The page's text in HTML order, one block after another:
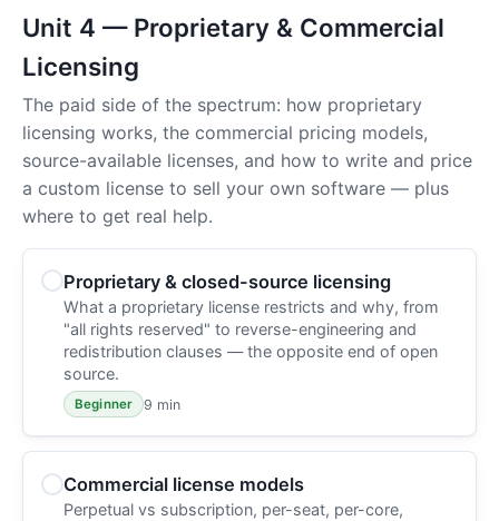
Unit 4 — Proprietary & Commercial
Licensing
The paid side of the spectrum: how proprietary
licensing works, the commercial pricing models,
source-available licenses, and how to write and price
a custom license to sell your own software — plus
where to get real help.
Proprietary & closed-source licensing
What a proprietary license restricts and why, from
"all rights reserved" to reverse-engineering and
redistribution clauses — the opposite end of open
source.
Beginner 9 min
Commercial license models
Perpetual vs subscription, per-seat, per-core,